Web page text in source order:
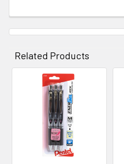
Related Products
Related
Products